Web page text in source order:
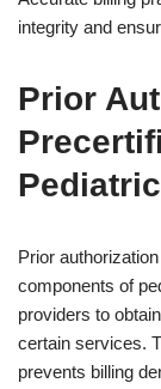
integrity and
Prior
Prior
components of
providers to
certain services.
prevents billing